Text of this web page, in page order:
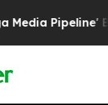
Backfires